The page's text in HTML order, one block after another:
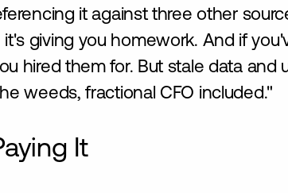
it against three other
giving you homework. And if
hired them for. But stale data
weeds, fractional CFO included."
It